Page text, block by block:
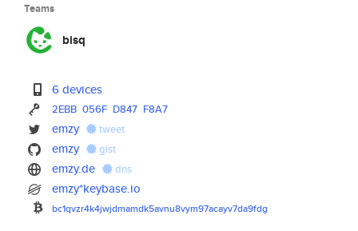
Teams
bisq
6 devices
2EBB 056F D847 F8A7
emzy tweet
emzy gist
emzy.de dns
emzy*keybase.io
bc1qvzr4k4jwjdmamdk5avnu8vym97acayv7da9fdg